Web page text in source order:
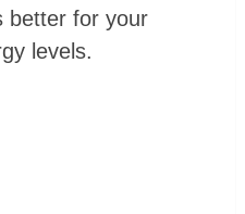
better for your
levels.